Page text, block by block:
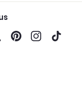
PinterestInstagram